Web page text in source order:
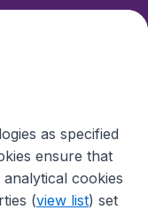
as specified
ensure that
cookies
(view list) set